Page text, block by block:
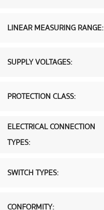
LINEAR MEASURING RANGE:
SUPPLY VOLTAGES:
PROTECTION CLASS:
ELECTRICAL CONNECTION
TYPES:
SWITCH TYPES:
CONFORMITY: